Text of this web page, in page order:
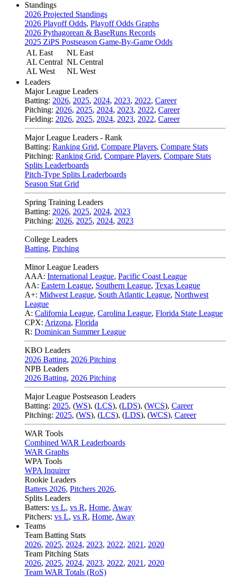
Standings
2026 Projected Standings
2026 Playoff Odds, Playoff Odds Graphs
2026 Pythagorean & BaseRuns Records
2025 ZiPS Postseason Game-By-Game Odds
AL East
AL Central
AL West
NL East
NL Central
NL West
Leaders
Major League Leaders
Batting: 2026, 2025, 2024, 2023, 2022, Career
Pitching: 2026, 2025, 2024, 2023, 2022, Career
Fielding: 2026, 2025, 2024, 2023, 2022, Career
Major League Leaders - Rank
Batting: Ranking Grid, Compare Players, Compare Stats
Pitching: Ranking Grid, Compare Players, Compare Stats
Splits Leaderboards
Pitch-Type Splits Leaderboards
Season Stat Grid
Spring Training Leaders
Batting: 2026, 2025, 2024, 2023
Pitching: 2026, 2025, 2024, 2023
College Leaders
Batting, Pitching
Minor League Leaders
AAA: International League, Pacific Coast League
AA: Eastern League, Southern League, Texas League
A+: Midwest League, South Atlantic League, Northwest
League
A: California League, Carolina League, Florida State League
CPX: Arizona, Florida
R: Dominican Summer League
KBO Leaders
2026 Batting, 2026 Pitching
NPB Leaders
2026 Batting, 2026 Pitching
Major League Postseason Leaders
Batting: 2025, (WS), (LCS), (LDS), (WCS), Career
Pitching: 2025, (WS), (LCS), (LDS), (WCS), Career
WAR Tools
Combined WAR Leaderboards
WAR Graphs
WPA Tools
WPA Inquirer
Rookie Leaders
Batters 2026, Pitchers 2026,
Splits Leaders
Batters: vs L, vs R, Home, Away
Pitchers: vs L, vs R, Home, Away
Teams
Team Batting Stats
2026, 2025, 2024, 2023, 2022, 2021 , 2020
Team Pitching Stats
2026, 2025, 2024, 2023, 2022, 2021 , 2020
Team WAR Totals (RoS)